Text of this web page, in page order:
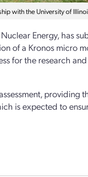
with the University of
Energy, has
of a Kronos micro
for the research
providing
is expected to